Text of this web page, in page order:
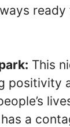
This
positivity
a